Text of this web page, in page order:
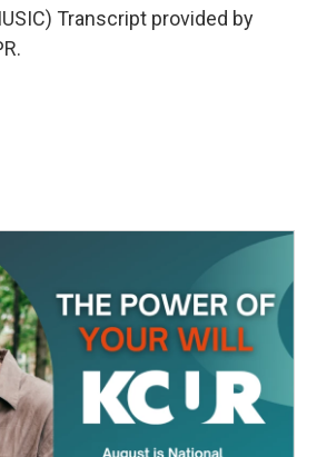
Transcript provided by